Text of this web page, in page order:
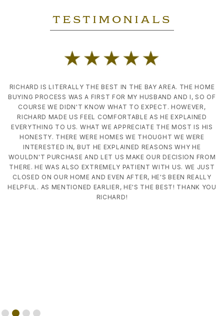
TESTIMONIALS
RICHARD IS LITERALLY THE BEST IN THE BAY AREA. THE HOME
BUYING PROCESS WAS A FIRST FOR MY HUSBAND AND I, SO OF
COURSE WE DIDN'T KNOW WHAT TO EXPECT. HOWEVER,
RICHARD MADE US FEEL COMFORTABLE AS HE EXPLAINED
EVERYTHING TO US. WHAT WE APPRECIATE THE MOST IS HIS
HONESTY. THERE WERE HOMES WE THOUGHT WE WERE
INTERESTED IN, BUT HE EXPLAINED REASONS WHY HE
WOULDN'T PURCHASE AND LET US MAKE OUR DECISION FROM
THERE. HE WAS ALSO EXTREMELY PATIENT WITH US. WE JUST
CLOSED ON OUR HOME AND EVEN AFTER, HE'S BEEN REALLY
HELPFUL. AS MENTIONED EARLIER, HE'S THE BEST! THANK YOU
RICHARD!